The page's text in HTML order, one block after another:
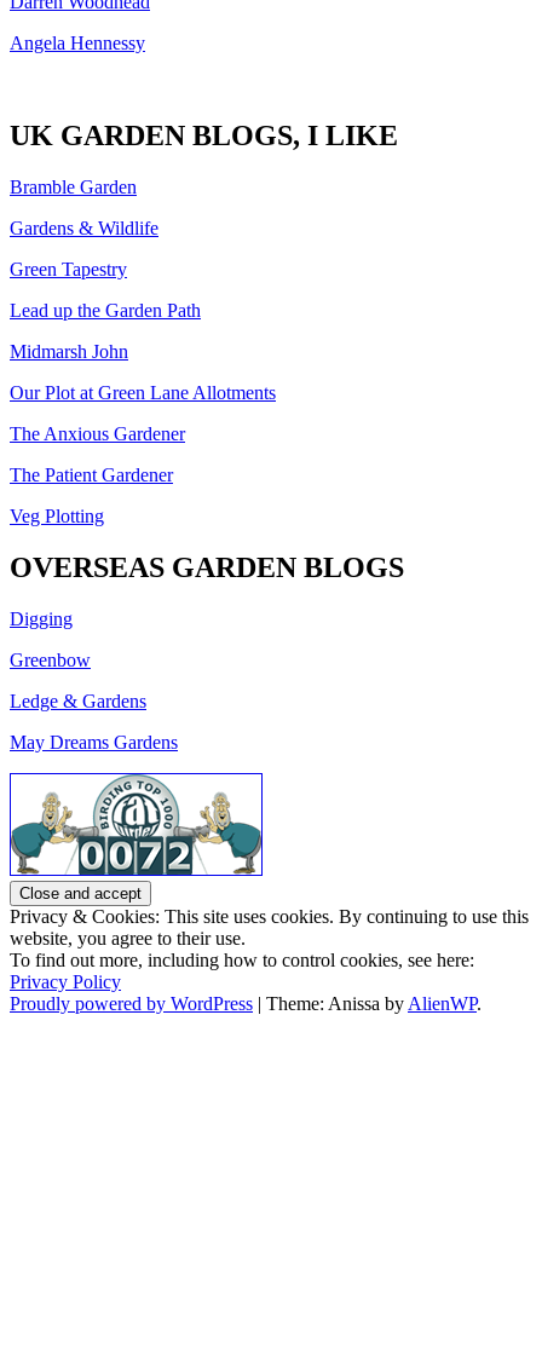
Angela Hennessy
UK GARDEN BLOGS, I LIKE
Bramble Garden
Gardens & Wildlife
Green Tapestry
Lead up the Garden Path
Midmarsh John
Our Plot at Green Lane Allotments
The Anxious Gardener
The Patient Gardener
Veg Plotting
OVERSEAS GARDEN BLOGS
Digging
Greenbow
Ledge & Gardens
May Dreams Gardens
Privacy & Cookies: This site uses cookies. By continuing to use this
website, you agree to their use.
To find out more, including how to control cookies, see here:
Privacy Policy
Proudly powered by WordPress | Theme: Anissa by AlienWP.